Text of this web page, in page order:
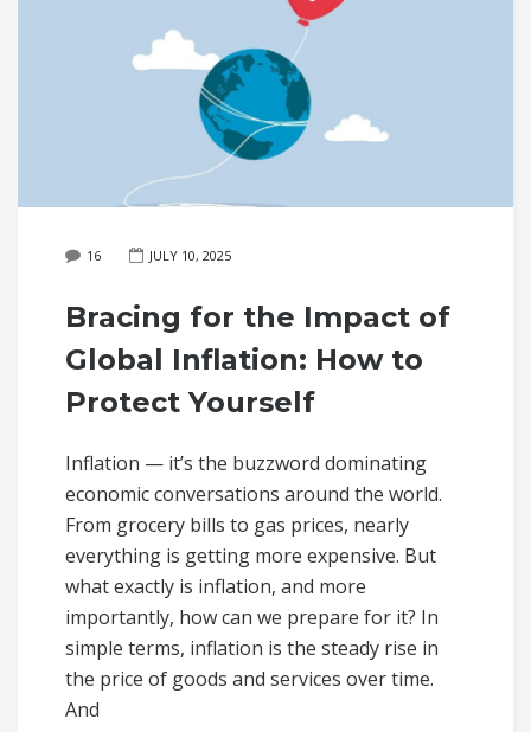
16 JULY 10, 2025
Bracing for the Impact of
Global Inflation: How to
Protect Yourself
Inflation — it’s the buzzword dominating
economic conversations around the world.
From grocery bills to gas prices, nearly
everything is getting more expensive. But
what exactly is inflation, and more
importantly, how can we prepare for it? In
simple terms, inflation is the steady rise in
the price of goods and services over time.
And